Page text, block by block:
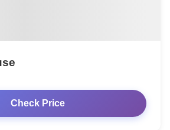
Check Price